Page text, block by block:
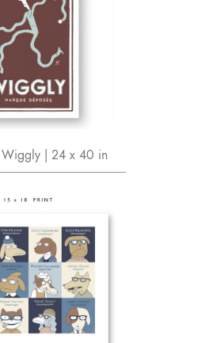
Wiggly | 24 x 40 in